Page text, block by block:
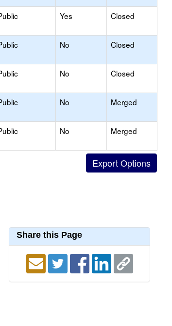
Yes Closed
No Closed
No Closed
No Merged
No Merged
Share this Page